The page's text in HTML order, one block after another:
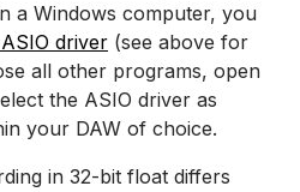
a Windows computer, you
driver (see above for
all other programs, open
the ASIO driver as
your DAW of choice.
in 32-bit float differs